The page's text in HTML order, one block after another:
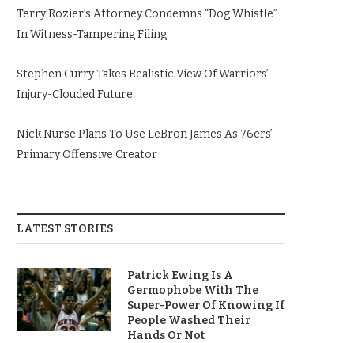
Terry Rozier’s Attorney Condemns “Dog Whistle”
In Witness-Tampering Filing
Stephen Curry Takes Realistic View Of Warriors’
Injury-Clouded Future
Nick Nurse Plans To Use LeBron James As 76ers’
Primary Offensive Creator
LATEST STORIES
Patrick Ewing Is A
Germophobe With The
Super-Power Of Knowing If
People Washed Their
Hands Or Not